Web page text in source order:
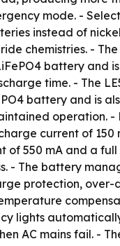
mode. -
instead of
chemistries. - The
battery and
time. - The
battery and is
operation. -
current of 150
of 550 mA and a
- The battery
protection, over-
lights
AC mains fail. -